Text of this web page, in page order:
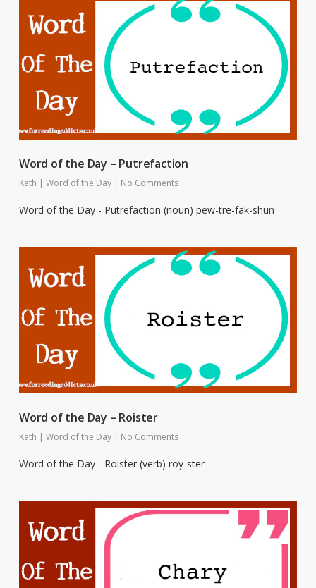
Word of the Day – Putrefaction
Kath Word of the Day No Comments
Word of the Day - Putrefaction (noun) pew-tre-fak-shun
Word of the Day – Roister
Kath | Word of the Day | No Comments
Word of the Day - Roister (verb) roy-ster